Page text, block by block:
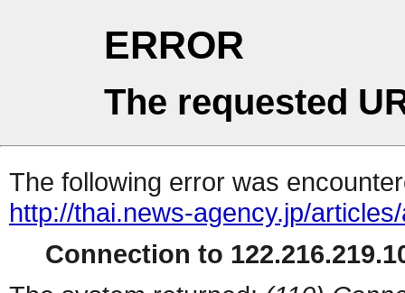
ERROR
The requested
The following error was
http://thai.news-agency.jp/
Connection to